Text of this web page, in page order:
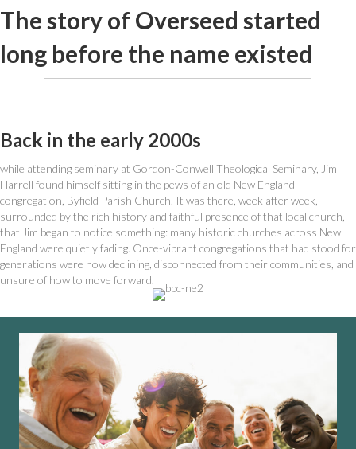
The story of Overseed started
long before the name existed
Back in the early 2000s
while attending seminary at Gordon-Conwell Theological Seminary, Jim
Harrell found himself sitting in the pews of an old New England
congregation, Byfield Parish Church. It was there, week after week,
surrounded by the rich history and faithful presence of that local church,
that Jim began to notice something: many historic churches across New
England were quietly fading. Once-vibrant congregations that had stood for
generations were now declining, disconnected from their communities, and
unsure of how to move forward.